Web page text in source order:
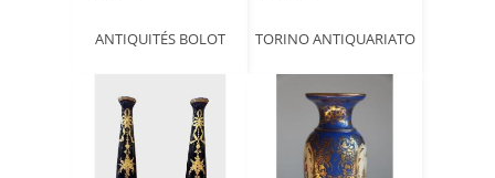
ANTIQUITÉS BOLOT TORINO ANTIQUARIATO